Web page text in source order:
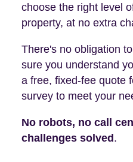
choose the right level
property, at no extra
There's no obligation
sure you understand
a free, fixed-fee quote
survey to meet your
No robots, no call
challenges solved.